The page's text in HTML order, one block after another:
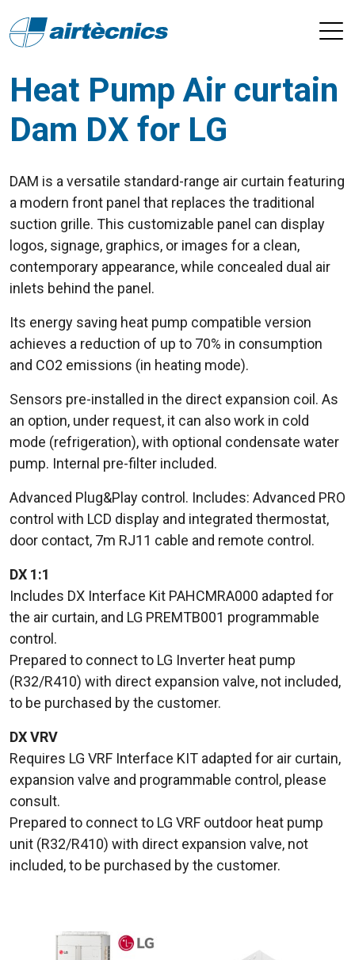
Heat Pump Air curtain
Dam DX for LG
DAM is a versatile standard-range air curtain featuring
a modern front panel that replaces the traditional
suction grille. This customizable panel can display
logos, signage, graphics, or images for a clean,
contemporary appearance, while concealed dual air
inlets behind the panel.
Its energy saving heat pump compatible version
achieves a reduction of up to 70% in consumption
and CO2 emissions (in heating mode).
Sensors pre-installed in the direct expansion coil. As
an option, under request, it can also work in cold
mode (refrigeration), with optional condensate water
pump. Internal pre-filter included.
Advanced Plug&Play control. Includes: Advanced PRO
control with LCD display and integrated thermostat,
door contact, 7m RJ11 cable and remote control.
DX 1:1
Includes DX Interface Kit PAHCMRA000 adapted for
the air curtain, and LG PREMTB001 programmable
control.
Prepared to connect to LG Inverter heat pump
(R32/R410) with direct expansion valve, not included,
to be purchased by the customer.
DX VRV
Requires LG VRF Interface KIT adapted for air curtain,
expansion valve and programmable control, please
consult.
Prepared to connect to LG VRF outdoor heat pump
unit (R32/R410) with direct expansion valve, not
included, to be purchased by the customer.